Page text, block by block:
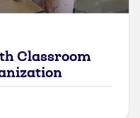
Classroom